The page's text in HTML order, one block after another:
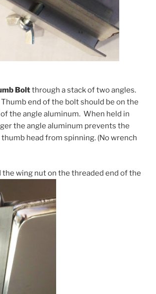
Boltthrough a stack of two angles.
end of the bolt should be on the
the angle aluminum. When held in
the angle aluminum prevents the
head from spinning. (No wrench
the wing nut on the threaded end of the